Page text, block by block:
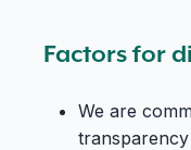
Factors for
We are